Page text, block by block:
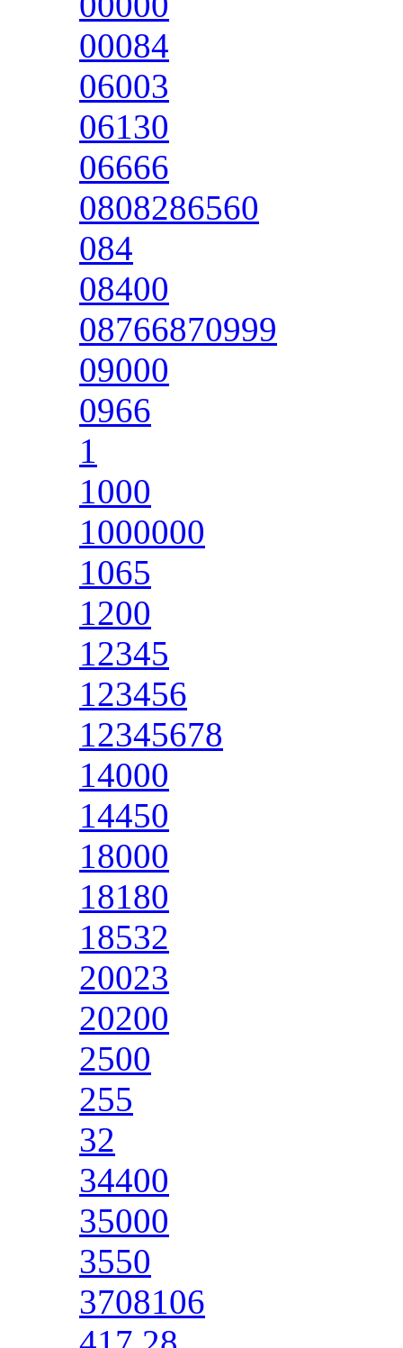
00084
06003
06130
06666
0808286560
084
08400
08766870999
09000
0966
1
1000
1000000
1065
1200
12345
123456
12345678
14000
14450
18000
18180
18532
20023
20200
2500
255
32
34400
35000
3550
3708106